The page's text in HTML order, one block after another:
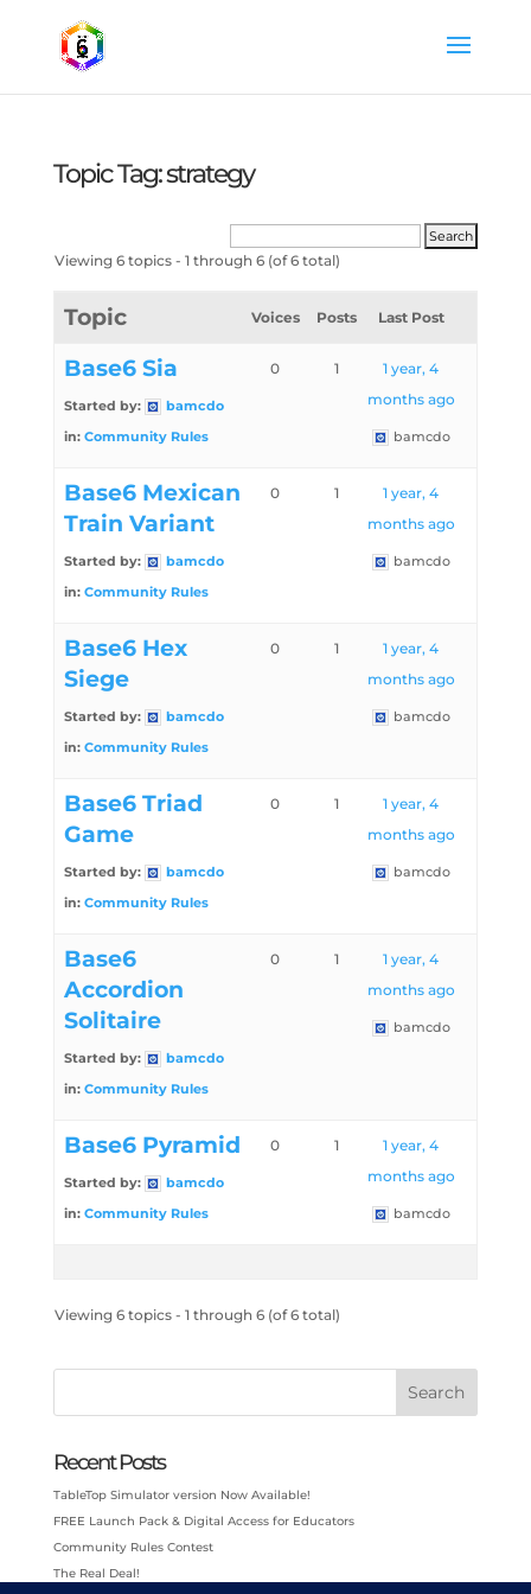
Topic Tag: strategy
Viewing 6 topics - 1 through 6 (of 6 total)
Topic Voices Posts Last Post
Base6 Sia
Started by:
bamcdo
in: Community Rules
0 1
1 year, 4
months ago
bamcdo
Base6 Mexican
Train Variant
Started by:
bamcdo
in: Community Rules
0 1
1 year, 4
months ago
bamcdo
Base6 Hex
Siege
Started by:
bamcdo
in: Community Rules
0 1
1 year, 4
months ago
bamcdo
Base6 Triad
Game
Started by:
bamcdo
in: Community Rules
0 1
1 year, 4
months ago
bamcdo
Base6
Accordion
Solitaire
Started by:
bamcdo
in: Community Rules
0 1
1 year, 4
months ago
bamcdo
Base6 Pyramid
Started by:
bamcdo
in: Community Rules
0 1
1 year, 4
months ago
bamcdo
Viewing 6 topics - 1 through 6 (of 6 total)
Search
Recent Posts
TableTop Simulator version Now Available!
FREE Launch Pack & Digital Access for Educators
Community Rules Contest
The Real Deal!